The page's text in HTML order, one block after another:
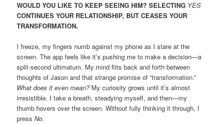
WOULD YOU LIKE TO KEEP SEEING HIM? SELECTING YES
CONTINUES YOUR RELATIONSHIP, BUT CEASES YOUR
TRANSFORMATION.
I freeze, my fingers numb against my phone as I stare at the
screen. The app feels like it’s pushing me to make a decision—a
split-second ultimatum. My mind flits back and forth between
thoughts of Jason and that strange promise of “transformation.”
What does it even mean?My curiosity grows until it’s almost
irresistible. I take a breath, steadying myself, and then—my
thumb hovers over the screen. Without fully thinking it through, I
pressNo.